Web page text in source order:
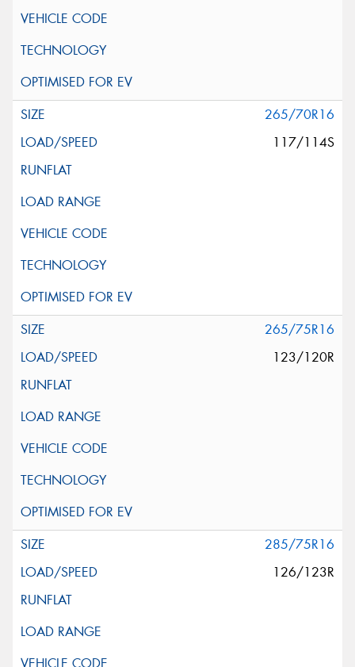
265/70R16
117/114S
265/75R16
123/120R
285/75R16
126/123R